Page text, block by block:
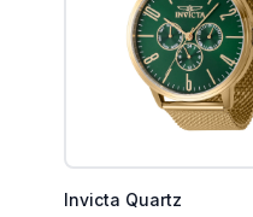
Invicta Quartz